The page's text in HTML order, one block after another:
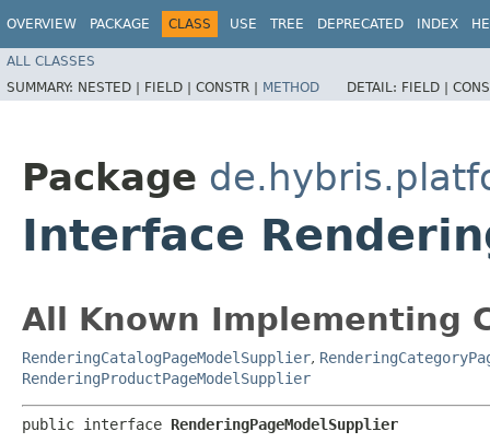
OVERVIEW PACKAGE CLASS USE TREE DEPRECATED INDEX
ALL CLASSES
SUMMARY: NESTED | FIELD | CONSTR | METHOD DETAIL: FIELD |
Package
Interface
All Known Implementing
RenderingCatalogPageModelSupplier,
RenderingProductPageModelSupplier
public interface RenderingPageModelSupplier